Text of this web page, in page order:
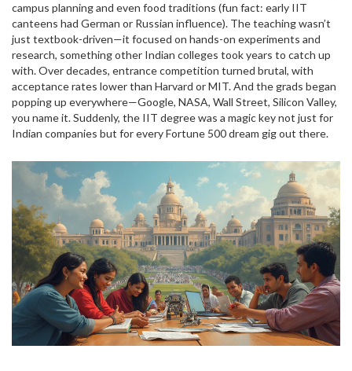
campus planning and even food traditions (fun fact: early IIT
canteens had German or Russian influence). The teaching wasn’t
just textbook-driven—it focused on hands-on experiments and
research, something other Indian colleges took years to catch up
with. Over decades, entrance competition turned brutal, with
acceptance rates lower than Harvard or MIT. And the grads began
popping up everywhere—Google, NASA, Wall Street, Silicon Valley,
you name it. Suddenly, the IIT degree was a magic key not just for
Indian companies but for every Fortune 500 dream gig out there.